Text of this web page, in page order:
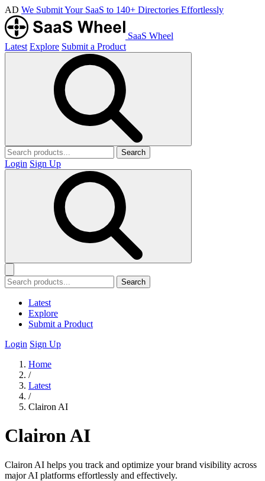
AD We Submit Your SaaS to 140+ Directories Effortlessly
SaaS Wheel
Latest Explore Submit a Product
Search
Login Sign Up
Search
Latest
Explore
Submit a Product
Login Sign Up
Home
/
Latest
/
Clairon AI
Clairon AI
Clairon AI helps you track and optimize your brand visibility across
major AI platforms effortlessly and effectively.